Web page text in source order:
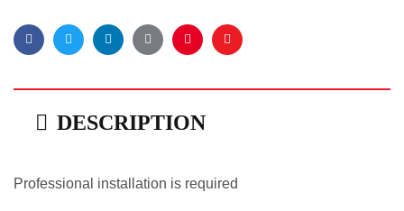
FacebookTwitterLinkedinGoogle+PinterestEmail
DESCRIPTION
Professional installation is required